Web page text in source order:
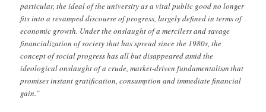
particular, the ideal of the university as a vital public good no longer
fits into a revamped discourse of progress, largely defined in terms of
economic growth. Under the onslaught of a merciless and savage
financialization of society that has spread since the 1980s, the
concept of social progress has all but disappeared amid the
ideological onslaught of a crude, market-driven fundamentalism that
promises instant gratification, consumption and immediate financial
gain.”